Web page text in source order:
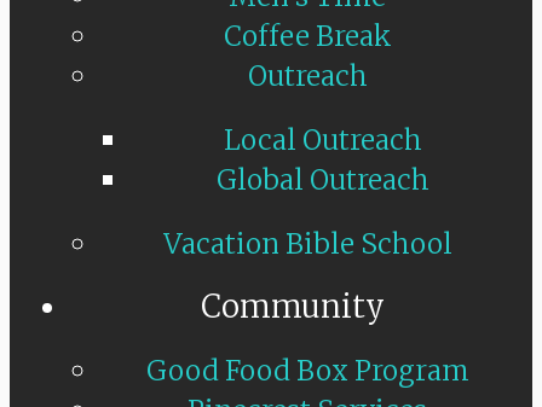
Coffee Break
Outreach
Local Outreach
Global Outreach
Vacation Bible School
Community
Good Food Box Program